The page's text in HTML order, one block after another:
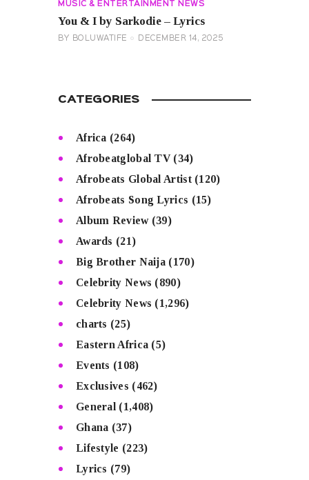
MUSIC & ENTERTAINMENT NEWS
You & I by Sarkodie – Lyrics
BY BOLUWATIFE DECEMBER 14, 2025
CATEGORIES
Africa (264)
Afrobeatglobal TV(34)
Afrobeats Global Artist(120)
Afrobeats Song Lyrics (15)
Album Review(39)
Awards (21)
Big Brother Naija (170)
Celebrity News (890)
Celebrity News (1,296)
charts (25)
Eastern Africa (5)
Events (108)
Exclusives (462)
General (1,408)
Ghana (37)
Lifestyle (223)
Lyrics (79)